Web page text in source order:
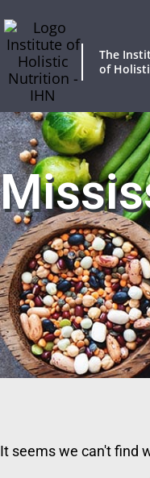
The
of
It seems we can't find